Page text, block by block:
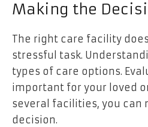
Making the
The right care facility
stressful task.
types of care options.
important for your loved
several facilities, you can
decision.